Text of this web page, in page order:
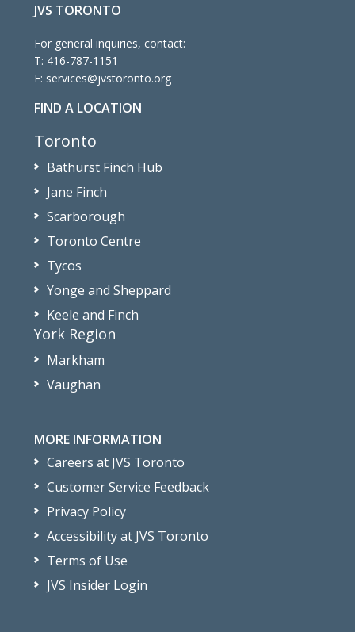
JVS TORONTO
For general inquiries, contact:
T: 416-787-1151
E: services@jvstoronto.org
FIND A LOCATION
Toronto
Bathurst Finch Hub
Jane Finch
Scarborough
Toronto Centre
Tycos
Yonge and Sheppard
Keele and Finch
York Region
Markham
Vaughan
MORE INFORMATION
Careers at JVS Toronto
Customer Service Feedback
Privacy Policy
Accessibility at JVS Toronto
Terms of Use
JVS Insider Login